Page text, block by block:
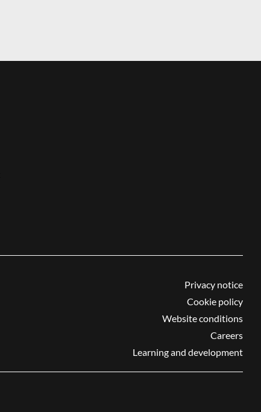
Privacy notice
Cookie policy
Website conditions
Careers
Learning and development